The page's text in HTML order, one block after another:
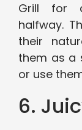
Grill for
halfway.
their
them as a
or use
6.